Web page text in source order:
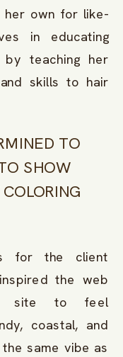
her own for like-
in educating
teaching her
skills to hair
TO
SHOW
for the client
the web
site to feel
coastal, and
same vibe as